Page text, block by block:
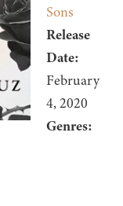
Sons
Release
Date:
February
4, 2020
Genres: